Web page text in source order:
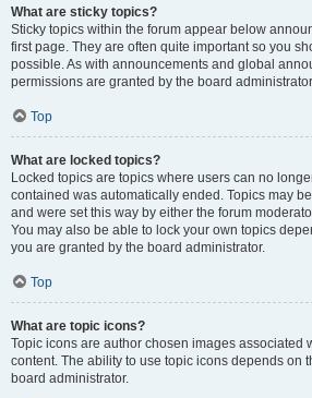
What are sticky topics?
Sticky topics within the forum appear below
first page. They are often quite important so you
possible. As with announcements and global
permissions are granted by the board
Top
What are locked topics?
Locked topics are topics where users can no
contained was automatically ended. Topics may
and were set this way by either the forum
You may also be able to lock your own topics
you are granted by the board administrator.
Top
What are topic icons?
Topic icons are author chosen images associated
content. The ability to use topic icons depends on
board administrator.